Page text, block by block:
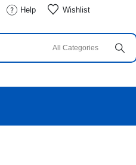
Help Wishlist